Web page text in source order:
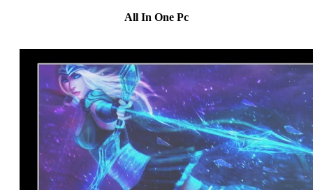
All In One Pc